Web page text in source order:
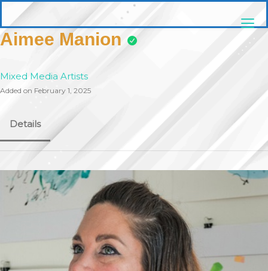
content
pittsburghaebook.com
Aimee Manion
Mixed Media Artists
Added on February 1, 2025
Details